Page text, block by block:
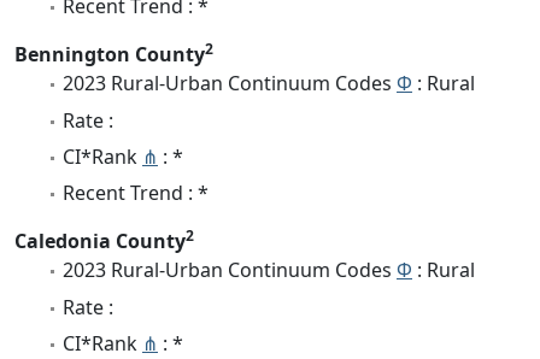
Recent Trend : *
Bennington County2
2023 Rural-Urban Continuum Codes Φ : Rural
Rate :
CI*Rank ⋔ : *
Recent Trend : *
Caledonia County2
2023 Rural-Urban Continuum Codes Φ : Rural
Rate :
CI*Rank ⋔ : *